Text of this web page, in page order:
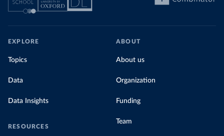
EXPLORE
Topics
Data
Data Insights
RESOURCES
ABOUT
About us
Organization
Funding
Team